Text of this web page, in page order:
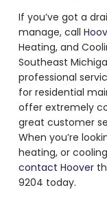
If you’ve got a
manage, call
Heating, and
Southeast
professional
for residential
offer extremely
great customer
When you’re
heating, or
contact Hoover
9204 today.